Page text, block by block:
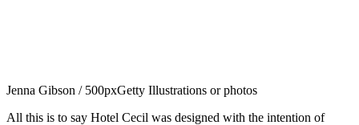
Jenna Gibson / 500pxGetty Illustrations or photos
All this is to say Hotel Cecil was designed with the intention of